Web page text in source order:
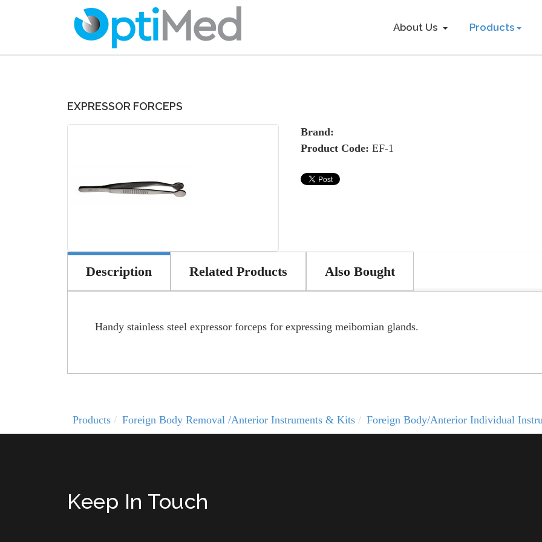
About Us Products
EXPRESSOR FORCEPS
Brand:
Product Code: EF-1
Description Related Products Also Bought
Handy stainless steel expressor forceps for expressing meibomian glands.
Products Foreign Body Removal /Anterior Instruments & Kits Foreign Body/Anterior Individual
Keep In Touch